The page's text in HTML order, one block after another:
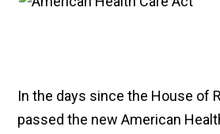
In the days since the House of
passed the new American